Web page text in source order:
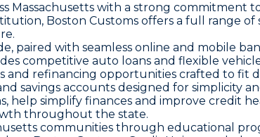
Massachusetts with a strong
Boston Customs offers a full range
paired with seamless online and mobile
competitive auto loans and flexible
refinancing opportunities crafted to fit
savings accounts designed for simplicity
help simplify finances and improve credit
throughout the state.
communities through educational